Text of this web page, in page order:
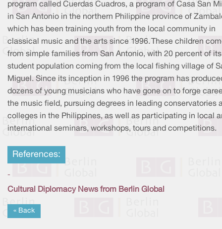
program called Cuerdas Cuadros, a program of Casa San
in San Antonio in the northern Philippine province of
which has been training youth from the local community in
classical music and the arts since 1996. These children
from simple families from San Antonio, with 20 percent of its
student population coming from the local fishing village of
Miguel. Since its inception in 1996 the program has
dozens of young musicians who have gone on to forge
the music field, pursuing degrees in leading conservatories
colleges in the Philippines, as well as participating in local
international seminars, workshops, tours and competitions.
References:
-
Cultural Diplomacy News from Berlin Global
« Back